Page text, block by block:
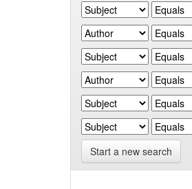
Start a new search